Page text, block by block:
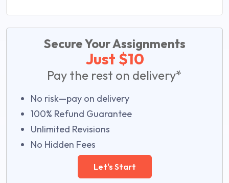
Secure Your Assignments
Just $10
Pay the rest on delivery*
No risk—pay on delivery
100% Refund Guarantee
Unlimited Revisions
No Hidden Fees
Let's Start